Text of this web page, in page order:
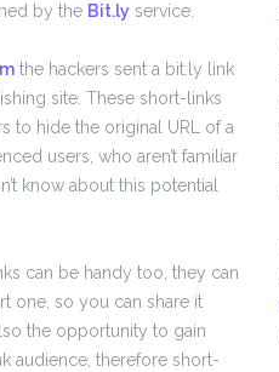
by the Bit.ly service.
the hackers sent a bit.ly link
site. These short-links
to hide the original URL of a
users, who aren’t familiar
know about this potential
can be handy too, they can
one, so you can share it
the opportunity to gain
audience, therefore short-